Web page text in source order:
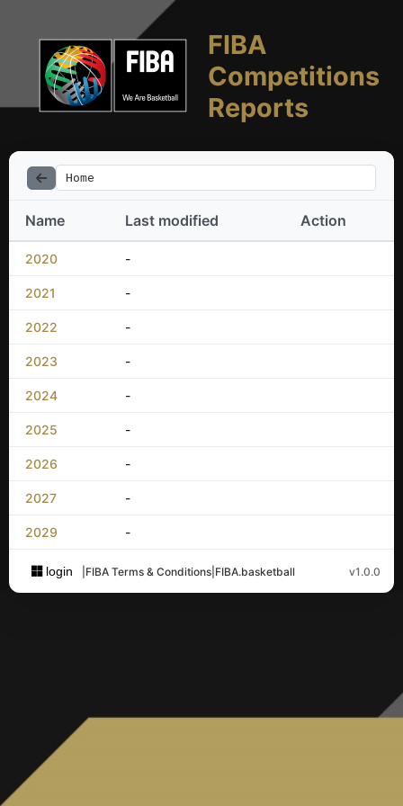
FIBA
Competitions
Reports
Home
Name Last modified Action
2020 -
2021 -
2022 -
2023 -
2024 -
2025 -
2026 -
2027 -
2029 -
login FIBA Terms & Conditions FIBA.basketball v1.0.0